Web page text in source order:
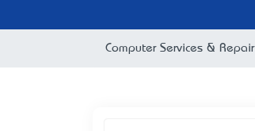
Computer Services & Repair